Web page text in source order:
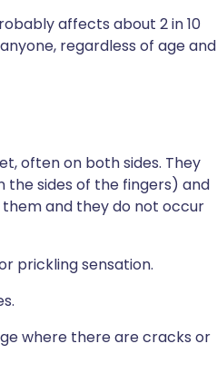
affects about 2 in 10
regardless of age and
often on both sides. They
the sides of the fingers) and
and they do not occur
prickling sensation.
where there are cracks or